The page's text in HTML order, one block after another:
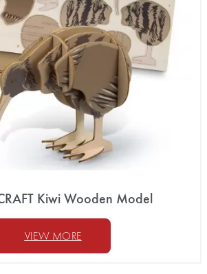
Kiwi Wooden Model
VIEW MORE